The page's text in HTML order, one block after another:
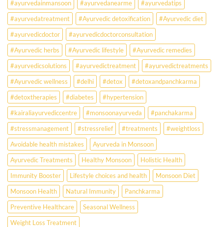
Ever?
Ayurveda
May
Hold
the
Missing
Answer.
Check
Ayurvedic
treatment
for
lifestyle
disorders
#ayurvedainmansoon #ayurvedanearme
#ayurvedatips
#ayurvedatreatment
#Ayurvedic detoxification
#Ayurvedic diet
#ayurvedicdoctor
#ayurvedicdoctorconsultation
#Ayurvedic herbs
#Ayurvedic lifestyle
#Ayurvedic remedies
#ayurvedicsolutions
#ayurvedictreatment
#ayurvedictreatments
#Ayurvedic wellness
#delhi #detox
#detoxandpanchkarma
#detoxtherapies
#diabetes
#hypertension
#kairaliayurvediccentre
#monsoonayurveda
#panchakarma
#stressmanagement
#stressrelief #treatments
#weightloss
Avoidable health mistakes
Ayurveda in Monsoon
Ayurvedic Treatments
Healthy Monsoon
Holistic Health
Immunity Booster
Lifestyle choices and health
Monsoon Diet
Monsoon Health
Natural Immunity
Panchkarma
Preventive Healthcare
Seasonal Wellness
Weight Loss Treatment